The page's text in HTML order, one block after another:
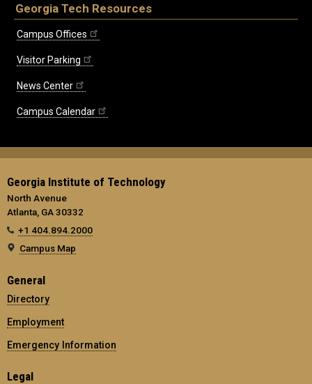
Georgia Tech Resources
Campus Offices
Visitor Parking
News Center
Campus Calendar
Georgia Institute of Technology
North Avenue
Atlanta, GA 30332
+1 404.894.2000
Campus Map
General
Directory
Employment
Emergency Information
Legal